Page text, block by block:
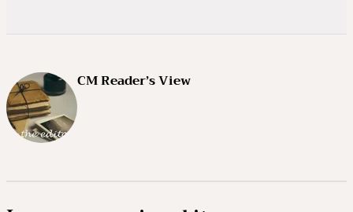
CM Reader’s View